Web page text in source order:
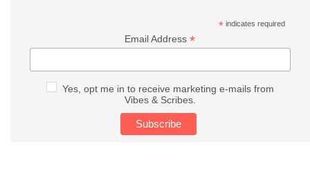
* indicates required
Email Address*
Yes, opt me in to receive marketing e-mails from
Vibes & Scribes.